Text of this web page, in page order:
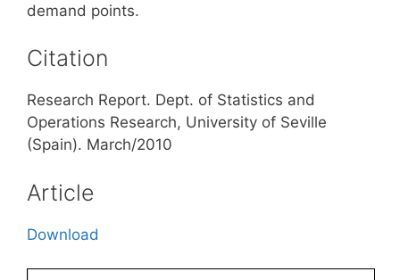
demand points.
Citation
Research Report. Dept. of Statistics and
Operations Research, University of Seville
(Spain). March/2010
Article
Download